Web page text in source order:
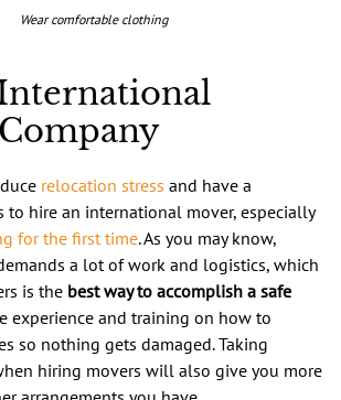
Wear comfortable clothing
relocation stress and have a
to hire an international mover, especially
for the first time. As you may know,
a lot of work and logistics, which
is the best way to accomplish a safe
experience and training on how to
so nothing gets damaged. Taking
hiring movers will also give you more